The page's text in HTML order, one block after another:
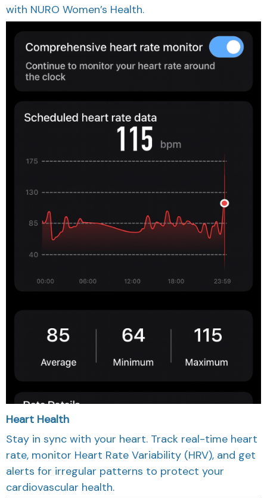
with NURO Women’s Health.
Heart Health
Stay in sync with your heart. Track real-time heart
rate, monitor Heart Rate Variability (HRV), and get
alerts for irregular patterns to protect your
cardiovascular health.